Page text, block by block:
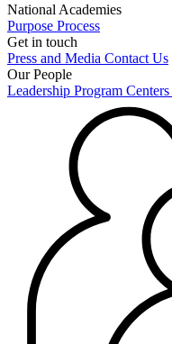
National Academies
Purpose Process
Get in touch
Press and Media Contact Us
Our People
Leadership Program Centers